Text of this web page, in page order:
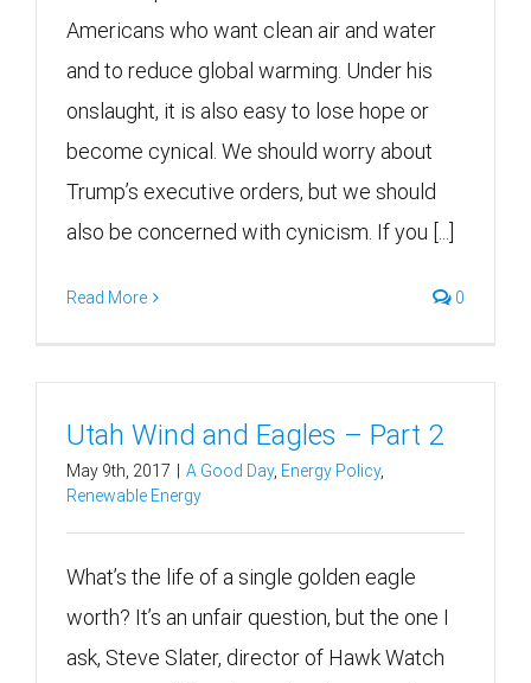
Americans who want clean air and water
and to reduce global warming. Under his
onslaught, it is also easy to lose hope or
become cynical. We should worry about
Trump’s executive orders, but we should
also be concerned with cynicism. If you [...]
Read More 0
Utah Wind and Eagles – Part 2
May 9th, 2017 A Good Day, Energy Policy,
Renewable Energy
What’s the life of a single golden eagle
worth? It’s an unfair question, but the one I
ask, Steve Slater, director of Hawk Watch